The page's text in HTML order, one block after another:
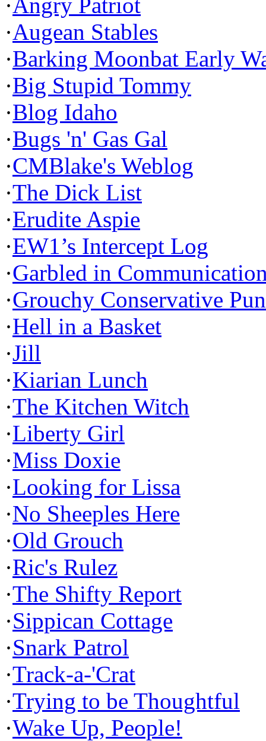
·Augean Stables
·Barking Moonbat Early
·Big Stupid Tommy
·Blog Idaho
·Bugs 'n' Gas Gal
·CMBlake's Weblog
·The Dick List
·Erudite Aspie
·EW1’s Intercept Log
·Garbled in
·Grouchy Conservative
·Hell in a Basket
·Jill
·Kiarian Lunch
·The Kitchen Witch
·Liberty Girl
·Miss Doxie
·Looking for Lissa
·No Sheeples Here
·Old Grouch
·Ric's Rulez
·The Shifty Report
·Sippican Cottage
·Snark Patrol
·Track-a-'Crat
·Trying to be Thoughtful
·Wake Up, People!